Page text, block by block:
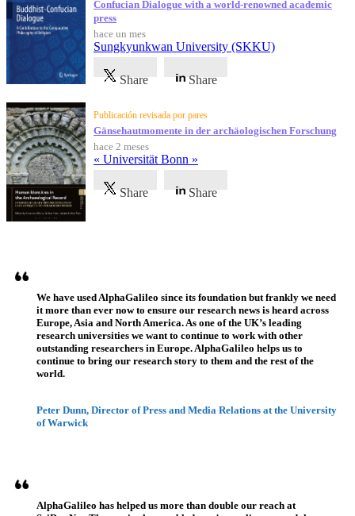
Confucian Dialogue with a world-renowned academic
press
hace un mes
Sungkyunkwan University (SKKU)
Share Share
Publicación revisada por pares
Gänsehautmomente in der archäologischen Forschung
hace 2 meses
« Universität Bonn »
Share Share
We have used AlphaGalileo since its foundation but frankly we need
it more than ever now to ensure our research news is heard across
Europe, Asia and North America. As one of the UK’s leading
research universities we want to continue to work with other
outstanding researchers in Europe. AlphaGalileo helps us to
continue to bring our research story to them and the rest of the
world.
Peter Dunn, Director of Press and Media Relations at the University
of Warwick
AlphaGalileo has helped us more than double our reach at